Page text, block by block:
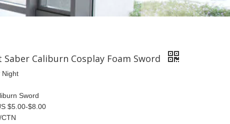
Saber Caliburn Cosplay Foam Sword
Night
Sword
$5.00-$8.00